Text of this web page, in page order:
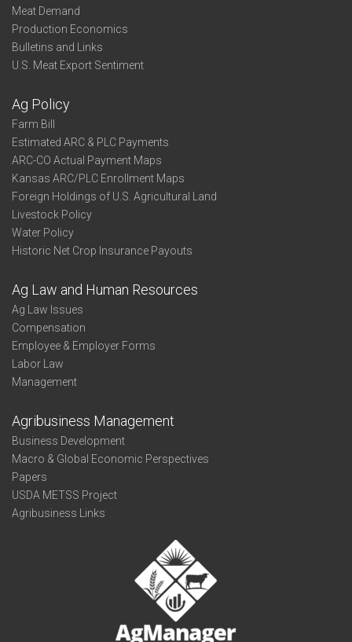
Meat Demand
Production Economics
Bulletins and Links
U.S. Meat Export Sentiment
Ag Policy
Farm Bill
Estimated ARC & PLC Payments
ARC-CO Actual Payment Maps
Kansas ARC/PLC Enrollment Maps
Foreign Holdings of U.S. Agricultural Land
Livestock Policy
Water Policy
Historic Net Crop Insurance Payouts
Ag Law and Human Resources
Ag Law Issues
Compensation
Employee & Employer Forms
Labor Law
Management
Agribusiness Management
Business Development
Macro & Global Economic Perspectives
Papers
USDA METSS Project
Agribusiness Links